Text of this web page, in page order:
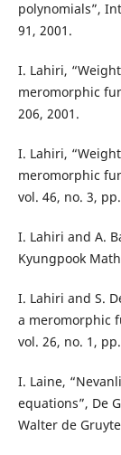
polynomials”,
91, 2001.
I. Lahiri,
meromorphic
206, 2001.
I. Lahiri,
meromorphic
vol. 46, no. 3,
I. Lahiri and A.
Kyungpook
I. Lahiri and S.
a meromorphic
vol. 26, no. 1,
I. Laine,
equations”, De
Walter de